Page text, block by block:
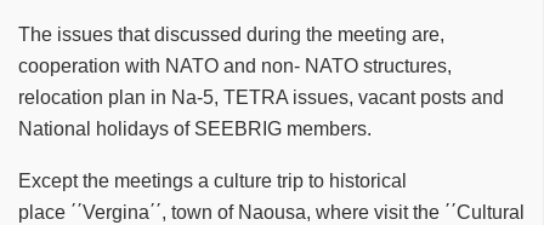
The issues that discussed during the meeting are,
cooperation with NATO and non- NATO structures,
relocation plan in Na-5, TETRA issues, vacant posts and
National holidays of SEEBRIG members.
Except the meetings a culture trip to historical
place ΄΄Vergina΄΄, town of Naousa, where visit the ΄΄Cultural